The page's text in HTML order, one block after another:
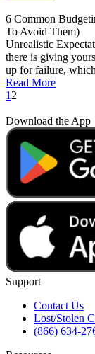
6 Common
To Avoid Them)
Unrealistic
there is giving
up for failure,
Read More
1 2
Download the App
Support
Contact Us
Lost/Stolen
(866) 634-